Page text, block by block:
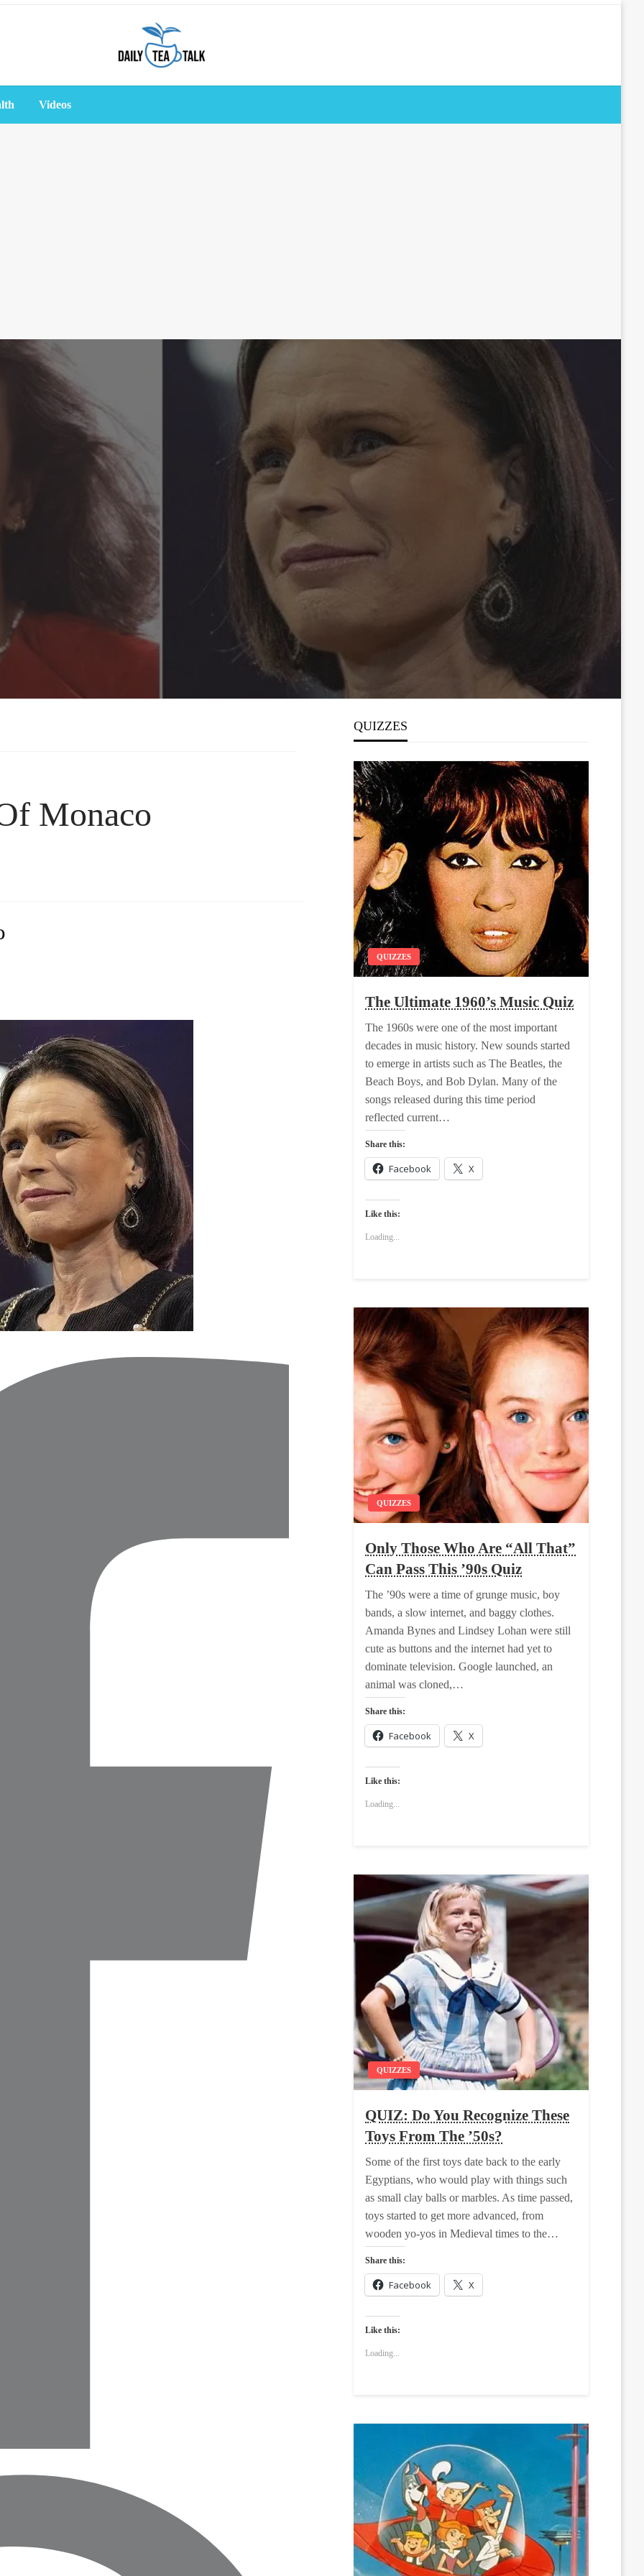
Videos
Monaco
QUIZZES
QUIZZES
The Ultimate 1960’s Music Quiz
The 1960s were one of the most important
decades in music history. New sounds started
to emerge in artists such as The Beatles, the
Beach Boys, and Bob Dylan. Many of the
songs released during this time period
reflected current…
Share this:
Facebook X
Like this:
Loading...
QUIZZES
Only Those Who Are “All That”
Can Pass This ’90s Quiz
The ’90s were a time of grunge music, boy
bands, a slow internet, and baggy clothes.
Amanda Bynes and Lindsey Lohan were still
cute as buttons and the internet had yet to
dominate television. Google launched, an
animal was cloned,…
Share this:
Facebook X
Like this:
Loading...
QUIZZES
QUIZ: Do You Recognize These
Toys From The ’50s?
Some of the first toys date back to the early
Egyptians, who would play with things such
as small clay balls or marbles. As time passed,
toys started to get more advanced, from
wooden yo-yos in Medieval times to the…
Share this:
Facebook X
Like this:
Loading...